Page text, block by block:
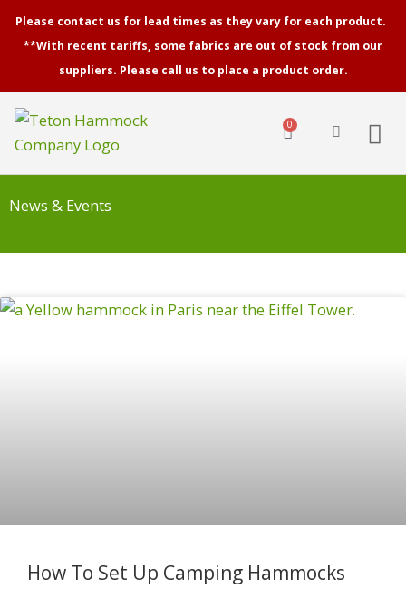
SkipPlease contact us for lead times as they vary for each product.
**With recent tariffs, some fabrics are out of stock from our
suppliers. Please call us to place a product order.
0
Cart
News & Events
How To Set Up Camping Hammocks
PagePage